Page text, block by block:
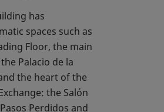
has
spaces such as
Floor, the main
Palacio de la
the heart of the
the Salón
Perdidos and